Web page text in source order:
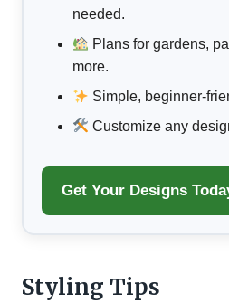
needed.
Plans for gardens,
more.
Simple, beginner-
Customize any
Get Your Designs
Styling Tips